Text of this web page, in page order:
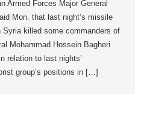
Armed Forces Major General
Mon. that last night’s missile
killed some commanders of
Mohammad Hossein Bagheri
relation to last nights’
group’s positions in […]